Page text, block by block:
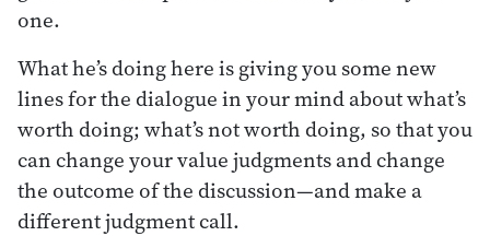
one.
What he’s doing here is giving you some new
lines for the dialogue in your mind about what’s
worth doing; what’s not worth doing, so that you
can change your value judgments and change
the outcome of the discussion—and make a
different judgment call.